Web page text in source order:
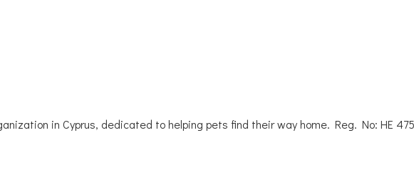
in Cyprus, dedicated to helping pets find their way home. Reg. No: ΗΕ